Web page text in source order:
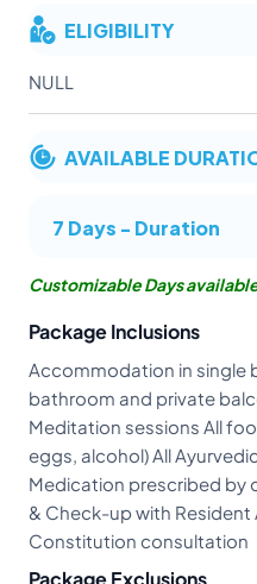
ELIGIBILITY
NULL
AVAILABLE
7 Days - Duration
Customizable Days
Package Inclusions
Accommodation in single
bathroom and private
Meditation sessions All
eggs, alcohol) All
Medication prescribed by
& Check-up with Resident
Constitution consultation
Package Exclusions